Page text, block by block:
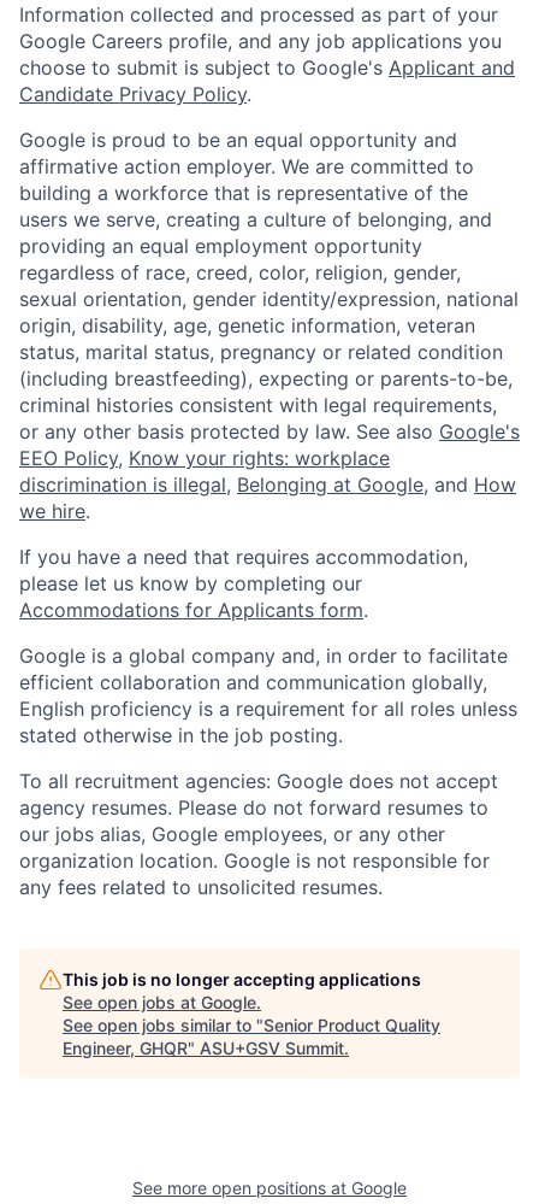
Information collected and processed as part of your
Google Careers profile, and any job applications you
choose to submit is subject to Google's Applicant and
Candidate Privacy Policy.
Google is proud to be an equal opportunity and
affirmative action employer. We are committed to
building a workforce that is representative of the
users we serve, creating a culture of belonging, and
providing an equal employment opportunity
regardless of race, creed, color, religion, gender,
sexual orientation, gender identity/expression, national
origin, disability, age, genetic information, veteran
status, marital status, pregnancy or related condition
(including breastfeeding), expecting or parents-to-be,
criminal histories consistent with legal requirements,
or any other basis protected by law. See also Google's
EEO Policy, Know your rights: workplace
discrimination is illegal, Belonging at Google, and How
we hire.
If you have a need that requires accommodation,
please let us know by completing our
Accommodations for Applicants form.
Google is a global company and, in order to facilitate
efficient collaboration and communication globally,
English proficiency is a requirement for all roles unless
stated otherwise in the job posting.
To all recruitment agencies: Google does not accept
agency resumes. Please do not forward resumes to
our jobs alias, Google employees, or any other
organization location. Google is not responsible for
any fees related to unsolicited resumes.
This job is no longer accepting applications
See open jobs at Google.
See open jobs similar to "Senior Product Quality
Engineer, GHQR" ASU+GSV Summit.
See more open positions at Google